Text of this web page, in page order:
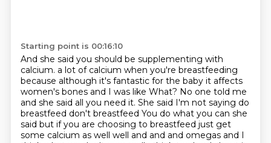
Starting point is 00:16:10
And she said you should be supplementing with
calcium. a lot of calcium when you're breastfeeding
because although it's fantastic for the baby it affects
women's bones and I was like What? No one told me
and she said all you need it. She said I'm not saying do
breastfeed don't breastfeed You do what you can she
said but if you are choosing to breastfeed just get
some calcium as well well and and and omegas and I